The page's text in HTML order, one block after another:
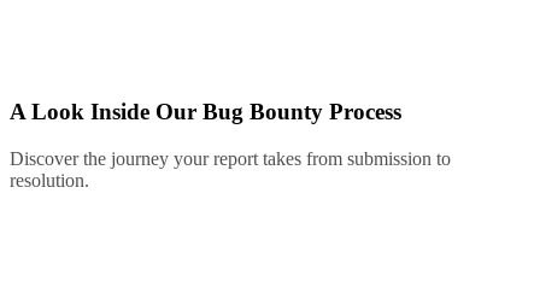
A Look Inside Our Bug Bounty Process
Discover the journey your report takes from submission to
resolution.